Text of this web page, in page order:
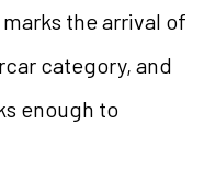
the arrival of
category, and
enough to